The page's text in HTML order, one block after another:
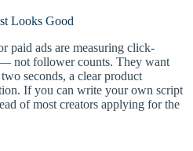
Looks Good
paid ads are measuring click-
not follower counts. They want
seconds, a clear product
If you can write your own script
of most creators applying for the